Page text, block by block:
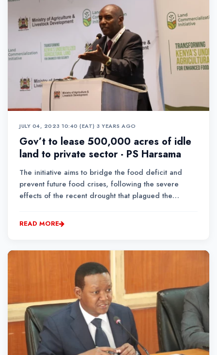
JULY 04, 2023 10:40 (EAT)•3 YEARS AGO
Gov’t to lease 500,000 acres of idle
land to private sector - PS Harsama
The initiative aims to bridge the food deficit and
prevent future food crises, following the severe
effects of the recent drought that plagued the
READ MORE